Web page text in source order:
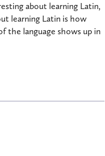
about learning Latin,
learning Latin is how
the language shows up in